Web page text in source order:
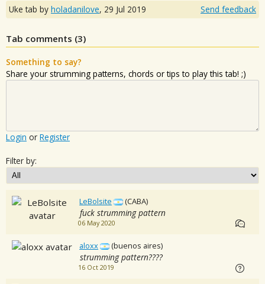
Uke tab by holadanilove, 29 Jul 2019 Send feedback
Tab comments (3)
Something to say?
Share your strumming patterns, chords or tips to play this tab! ;)
Login or Register
Filter by:
LeBolsite (CABA)
fuck strumming pattern
06 May 2020
aloxx (buenos aires)
strumming pattern????
16 Oct 2019